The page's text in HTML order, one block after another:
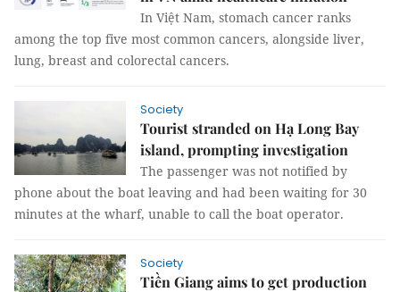
In Việt Nam, stomach cancer ranks
among the top five most common cancers, alongside liver,
lung, breast and colorectal cancers.
Society
Tourist stranded on Hạ Long Bay
island, prompting investigation
The passenger was not notified by
phone about the boat leaving and had been waiting for 30
minutes at the wharf, unable to call the boat operator.
Society
Tiền Giang aims to get production